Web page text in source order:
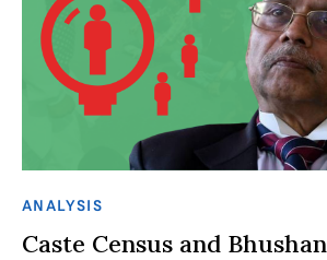
ANALYSIS
Caste Census and